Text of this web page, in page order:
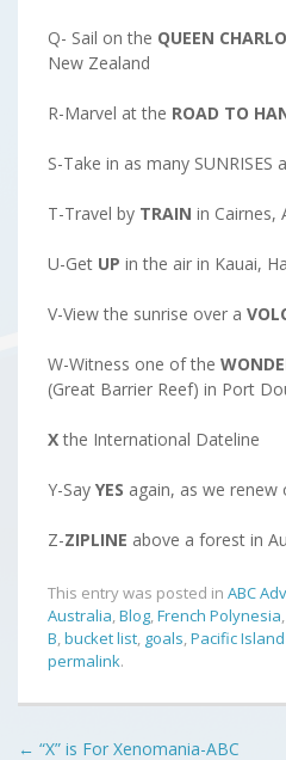
Q- Sail on the QUEEN
New Zealand
R-Marvel at the ROAD TO
S-Take in as many SUNRISES
T-Travel by TRAIN in Cairnes,
U-Get UP in the air in Kauai,
V-View the sunrise over a
W-Witness one of the
(Great Barrier Reef) in Port
Xthe International Dateline
Y-Say YES again, as we renew
Z-ZIPLINE above a forest in
This entry was posted in ABC
Australia,Blog,French Polynesia,
B,bucket list, goals,Pacific
permalink.
← “X” is For Xenomania-ABC